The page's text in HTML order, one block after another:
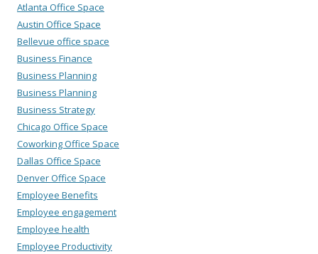
Atlanta Office Space
Austin Office Space
Bellevue office space
Business Finance
Business Planning
Business Planning
Business Strategy
Chicago Office Space
Coworking Office Space
Dallas Office Space
Denver Office Space
Employee Benefits
Employee engagement
Employee health
Employee Productivity